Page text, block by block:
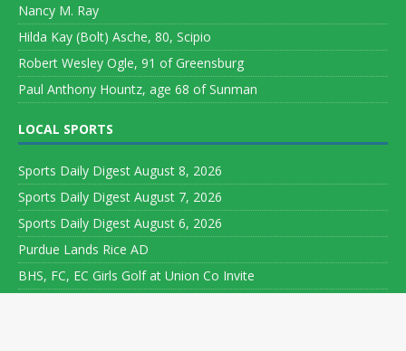
Nancy M. Ray
Hilda Kay (Bolt) Asche, 80, Scipio
Robert Wesley Ogle, 91 of Greensburg
Paul Anthony Hountz, age 68 of Sunman
LOCAL SPORTS
Sports Daily Digest August 8, 2026
Sports Daily Digest August 7, 2026
Sports Daily Digest August 6, 2026
Purdue Lands Rice AD
BHS, FC, EC Girls Golf at Union Co Invite